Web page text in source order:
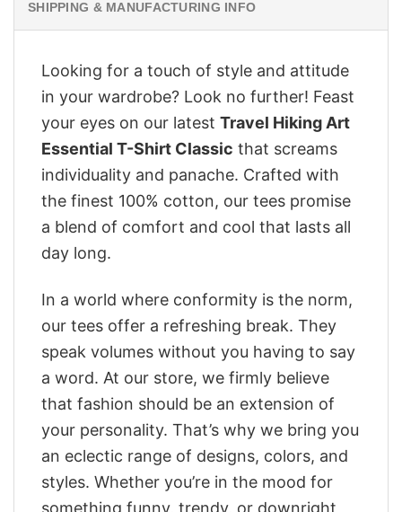
SHIPPING & MANUFACTURING INFO
Looking for a touch of style and attitude
in your wardrobe? Look no further! Feast
your eyes on our latest Travel Hiking Art
Essential T-Shirt Classic that screams
individuality and panache. Crafted with
the finest 100% cotton, our tees promise
a blend of comfort and cool that lasts all
day long.
In a world where conformity is the norm,
our tees offer a refreshing break. They
speak volumes without you having to say
a word. At our store, we firmly believe
that fashion should be an extension of
your personality. That’s why we bring you
an eclectic range of designs, colors, and
styles. Whether you’re in the mood for
something funny, trendy, or downright